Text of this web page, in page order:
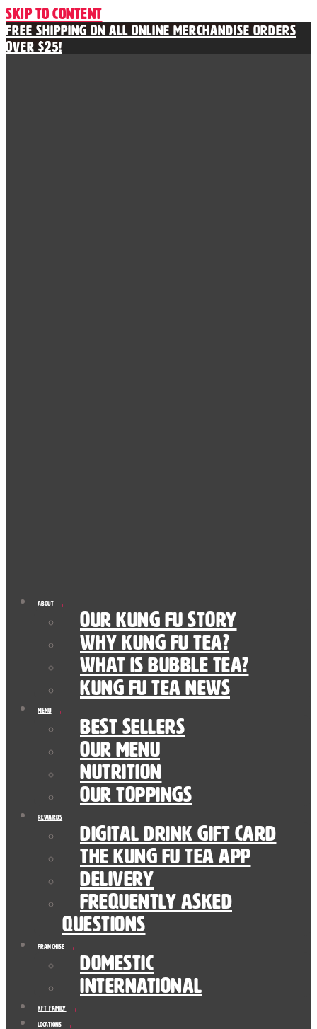
Skip to content
Free Shipping on All Online Merchandise Orders
Over $25!
About
Our Kung Fu Story
Why Kung Fu Tea?
What is Bubble Tea?
Kung Fu Tea News
Menu
Best Sellers
Our Menu
nutrition
Our Toppings
Rewards
Digital Drink Gift Card
The Kung Fu Tea App
Delivery
Frequently Asked
Questions
Franchise
Domestic
International
KFT Family
Locations